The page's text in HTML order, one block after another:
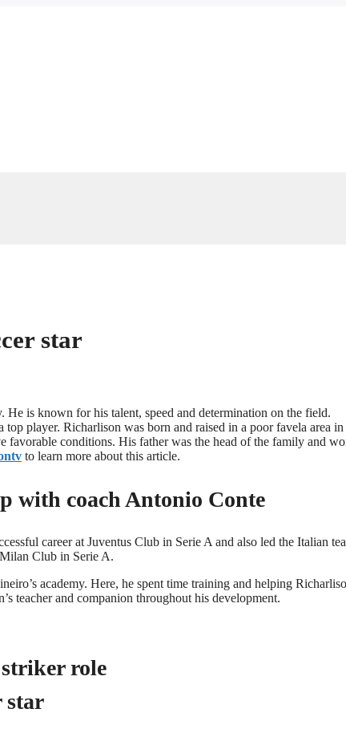
star
is known for his talent, speed and determination on the field.
player. Richarlison was born and raised in a poor favela area in
conditions. His father was the head of the family and
to learn more about this article.
with coach Antonio Conte
career at Juventus Club in Serie A and also led the Italian
Club in Serie A.
academy. Here, he spent time training and helping
teacher and companion throughout his development.
role